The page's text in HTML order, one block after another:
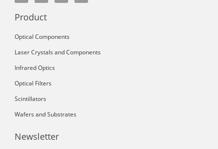
Product
Optical Components
Laser Crystals and Components
Infrared Optics
Optical Filters
Scintillators
Wafers and Substrates
Newsletter